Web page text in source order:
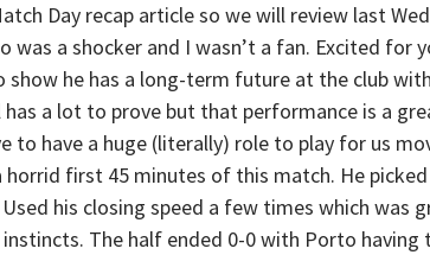
Day recap article so we will review last
was a shocker and I wasn’t a fan. Excited for
show he has a long-term future at the club
has a lot to prove but that performance is a
to have a huge (literally) role to play for us
horrid first 45 minutes of this match. He
his closing speed a few times which was
The half ended 0-0 with Porto having